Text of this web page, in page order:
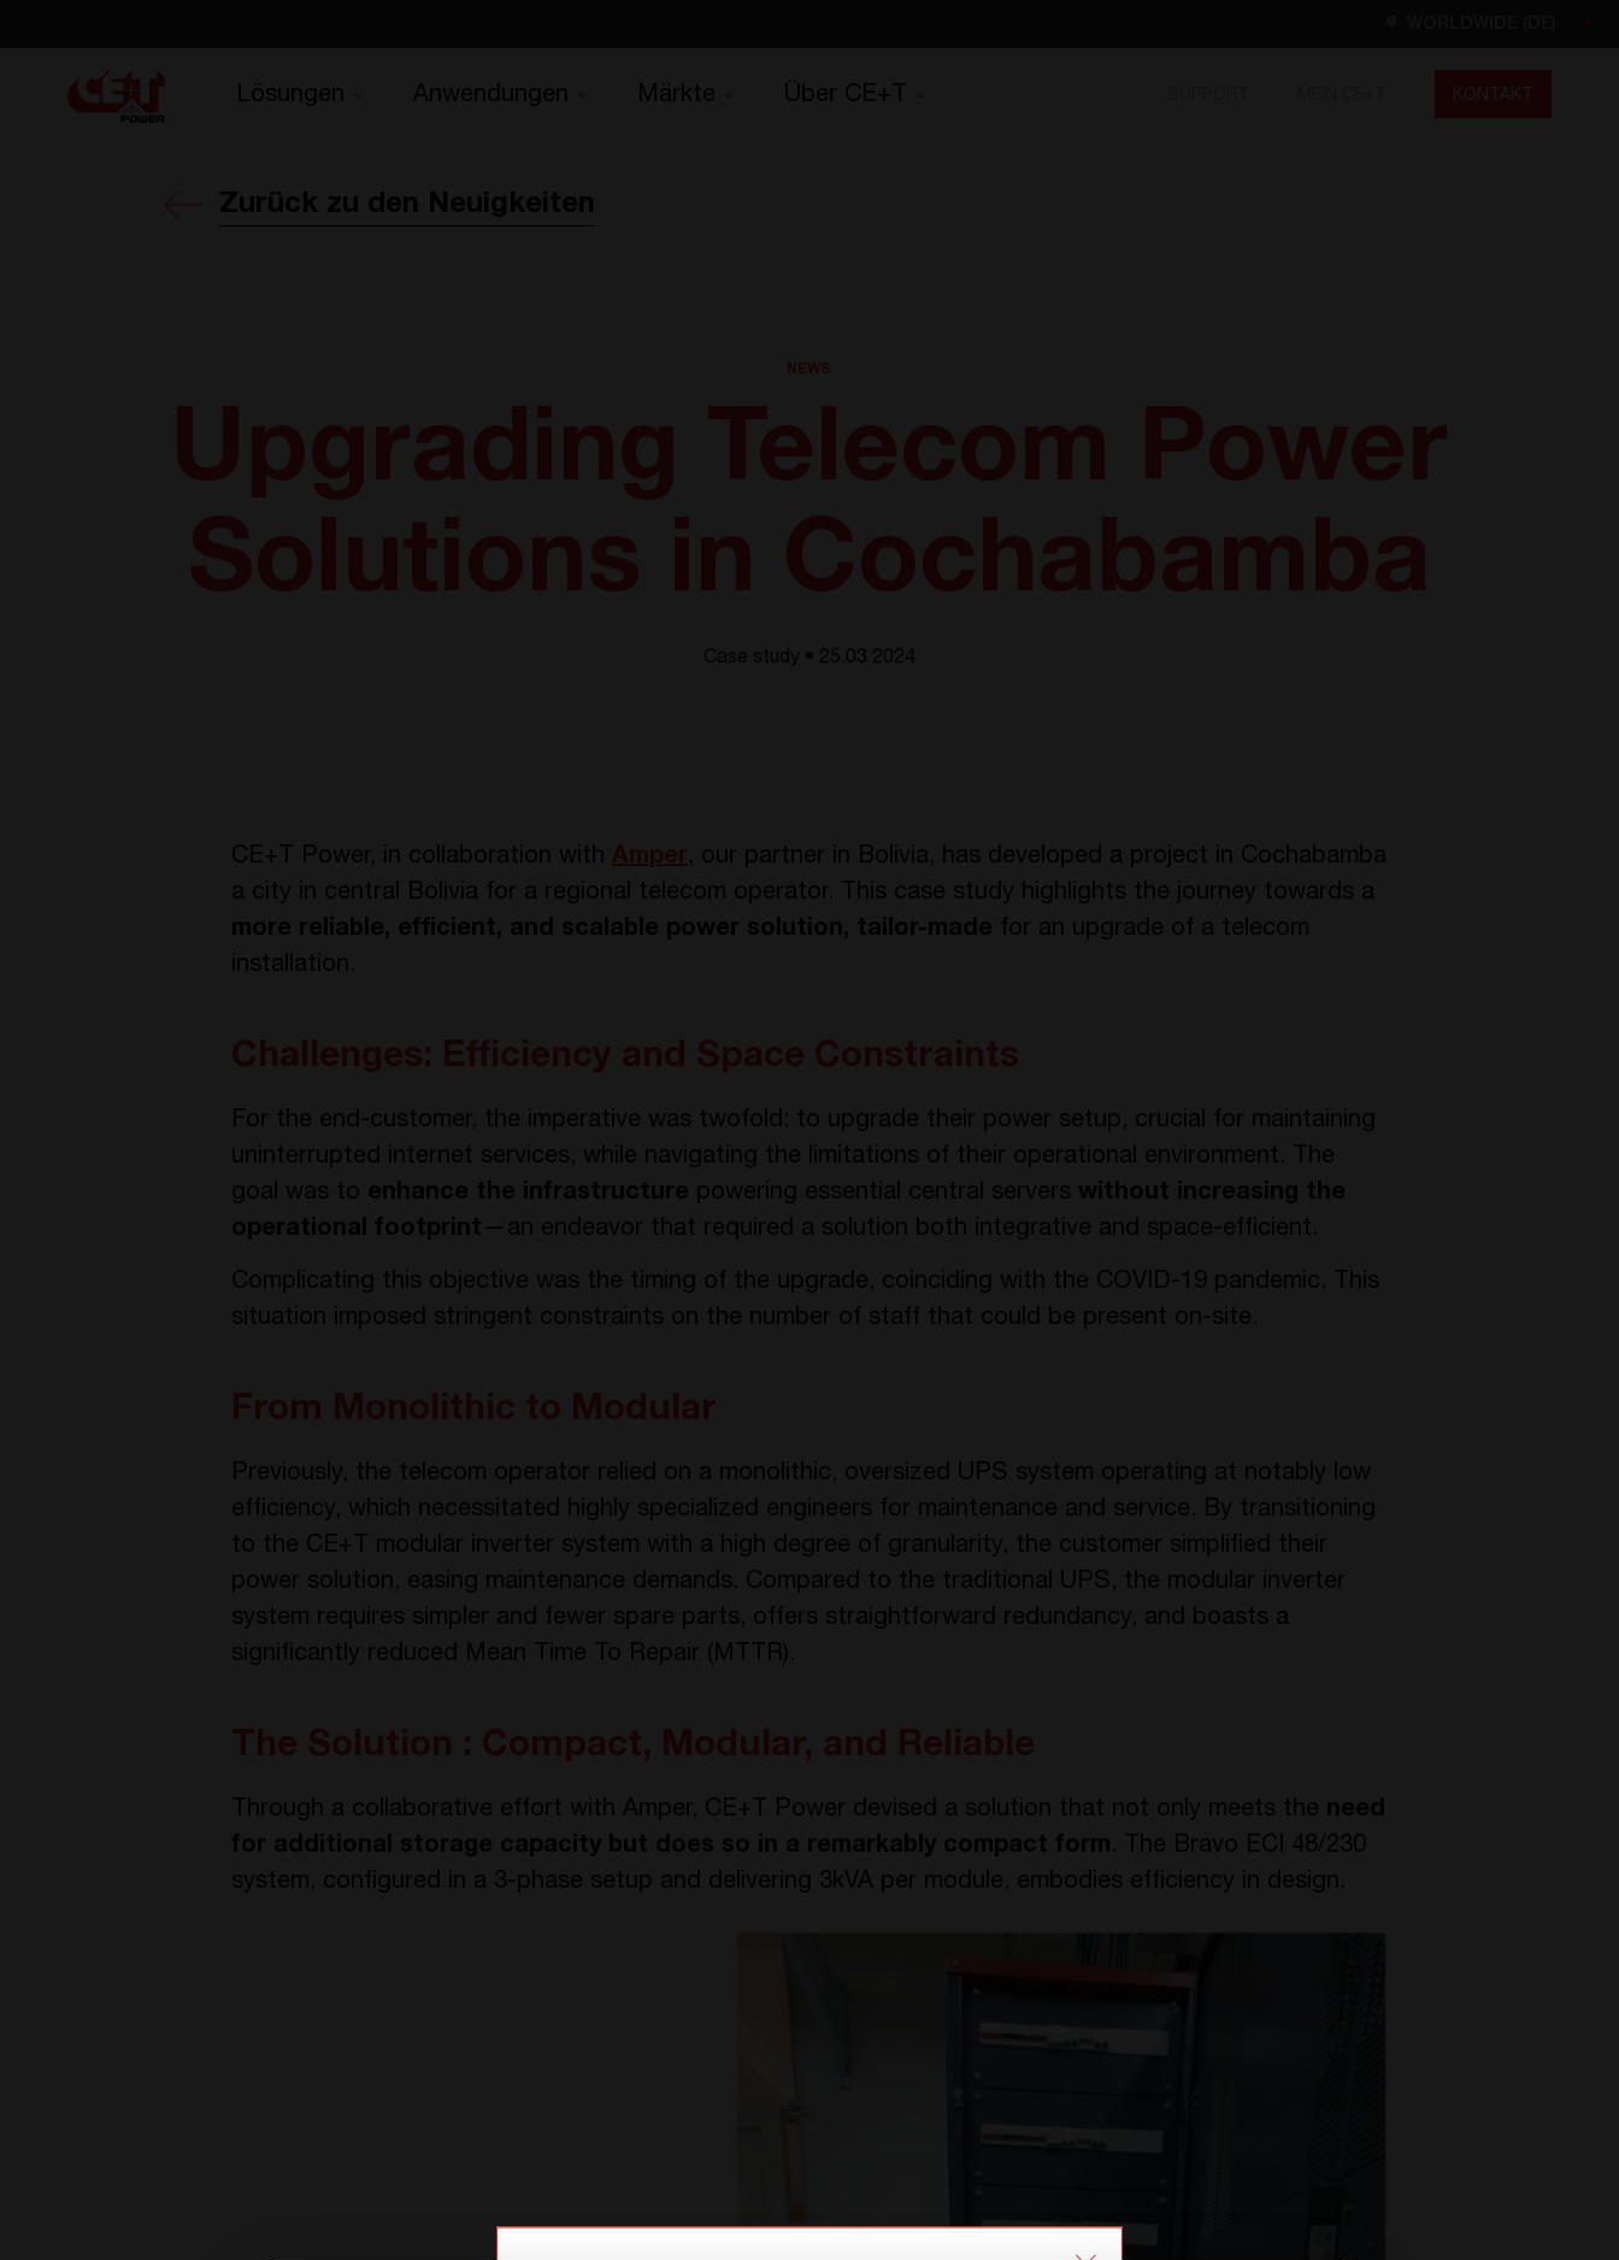
Lösungen Anwendungen Märkte Über CE+T
Zurück zu den Neuigkeiten
Case study • 25.03 2024
CE+T Power, in collaboration with
, our partner in Bolivia, has developed a project in Cochabamba
a city in central Bolivia for a regional telecom operator. This case study highlights the journey towards a
more reliable, efficient, and scalable power solution, tailor-made for an upgrade of a telecom
installation.
For the end-customer, the imperative was twofold: to upgrade their power setup, crucial for maintaining
uninterrupted internet services, while navigating the limitations of their operational environment. The
goal was to enhance the infrastructure powering essential central servers without increasing the
operational footprint —an endeavor that required a solution both integrative and space-efficient.
Complicating this objective was the timing of the upgrade, coinciding with the COVID-19 pandemic. This
situation imposed stringent constraints on the number of staff that could be present on-site.
Previously, the telecom operator relied on a monolithic, oversized UPS system operating at notably low
efficiency, which necessitated highly specialized engineers for maintenance and service. By transitioning
to the CE+T modular inverter system with a high degree of granularity, the customer simplified their
power solution, easing maintenance demands. Compared to the traditional UPS, the modular inverter
system requires simpler and fewer spare parts, offers straightforward redundancy, and boasts a
significantly reduced Mean Time To Repair (MTTR).
Through a collaborative effort with Amper, CE+T Power devised a solution that not only meets the need
for additional storage capacity but does so in a remarkably compact form. The Bravo ECI 48/230
system, configured in a 3-phase setup and delivering 3kVA per module, embodies efficiency in design.